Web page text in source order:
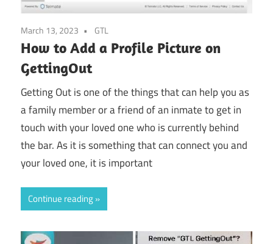
March 13, 2023 GTL
How to Add a Profile Picture on
GettingOut
Getting Out is one of the things that can help you as
a family member or a friend of an inmate to get in
touch with your loved one who is currently behind
the bar. As it is something that can connect you and
your loved one, it is important
Continue reading